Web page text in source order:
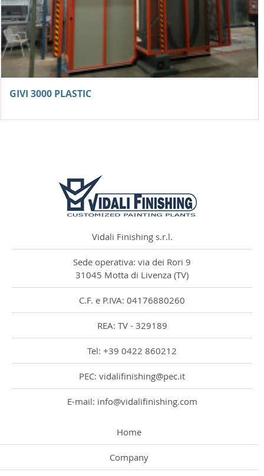
GIVI 3000 PLASTIC
Vidali Finishing s.r.l.
Sede operativa: via dei Rori 9
31045 Motta di Livenza (TV)
C.F. e P.IVA: 04176880260
REA: TV - 329189
Tel: +39 0422 860212
PEC: vidalifinishing@pec.it
E-mail: info@vidalifinishing.com
Home
Company